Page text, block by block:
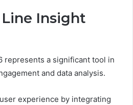
Insight
represents a significant tool in
and data analysis.
experience by integrating